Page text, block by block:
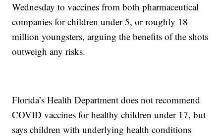
Wednesday to vaccines from both pharmaceutical
companies for children under 5, or roughly 18
million youngsters, arguing the benefits of the shots
outweigh any risks.
Florida’s Health Department does not recommend
COVID vaccines for healthy children under 17, but
says children with underlying health conditions